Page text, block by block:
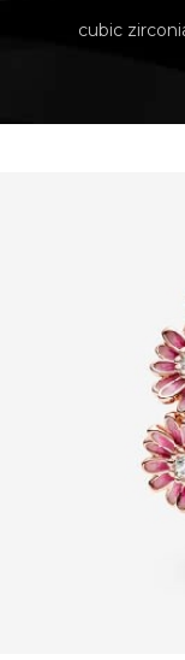
cubic